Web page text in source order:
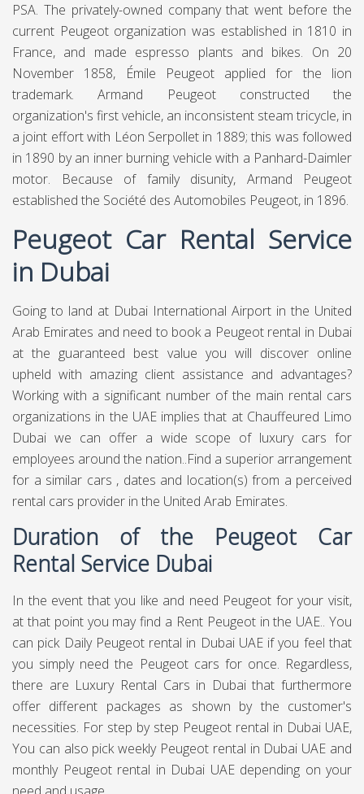
PSA. The privately-owned company that went before the
current Peugeot organization was established in 1810 in
France, and made espresso plants and bikes. On 20
November 1858, Émile Peugeot applied for the lion
trademark. Armand Peugeot constructed the
organization's first vehicle, an inconsistent steam tricycle, in
a joint effort with Léon Serpollet in 1889; this was followed
in 1890 by an inner burning vehicle with a Panhard-Daimler
motor. Because of family disunity, Armand Peugeot
established the Société des Automobiles Peugeot, in 1896.
Peugeot Car Rental Service
in Dubai
Going to land at Dubai International Airport in the United
Arab Emirates and need to book a Peugeot rental in Dubai
at the guaranteed best value you will discover online
upheld with amazing client assistance and advantages?
Working with a significant number of the main rental cars
organizations in the UAE implies that at Chauffeured Limo
Dubai we can offer a wide scope of luxury cars for
employees around the nation..Find a superior arrangement
for a similar cars , dates and location(s) from a perceived
rental cars provider in the United Arab Emirates.
Duration of the Peugeot Car
Rental Service Dubai
In the event that you like and need Peugeot for your visit,
at that point you may find a Rent Peugeot in the UAE.. You
can pick Daily Peugeot rental in Dubai UAE if you feel that
you simply need the Peugeot cars for once. Regardless,
there are Luxury Rental Cars in Dubai that furthermore
offer different packages as shown by the customer's
necessities. For step by step Peugeot rental in Dubai UAE,
You can also pick weekly Peugeot rental in Dubai UAE and
monthly Peugeot rental in Dubai UAE depending on your